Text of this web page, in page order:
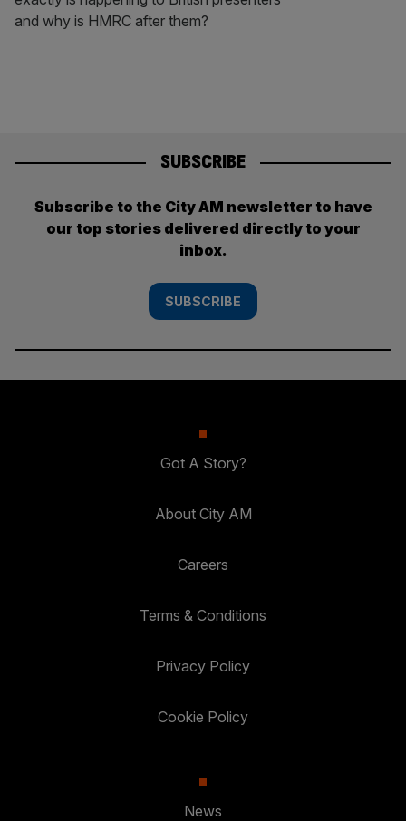
and why is HMRC after them?
SUBSCRIBE
Subscribe to the City AM newsletter to have
our top stories delivered directly to your
inbox.
SUBSCRIBE
Got A Story?
About City AM
Careers
Terms & Conditions
Privacy Policy
Cookie Policy
News